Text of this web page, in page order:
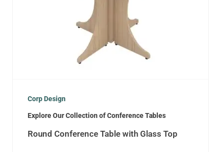
Corp Design
Explore Our Collection of Conference Tables
Round Conference Table with Glass Top